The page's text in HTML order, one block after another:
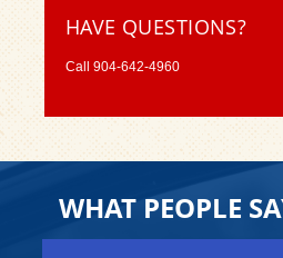
HAVE QUESTIONS?
Call 904-642-4960
WHAT PEOPLE